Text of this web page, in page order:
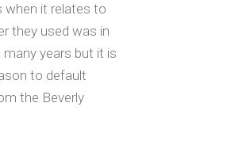
it relates to
they used was in
years but it is
to default
the Beverly